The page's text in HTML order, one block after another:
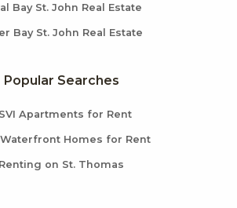
Bay St. John Real Estate
Bay St. John Real Estate
Popular Searches
Apartments for Rent
Waterfront Homes for Rent
Renting on St. Thomas